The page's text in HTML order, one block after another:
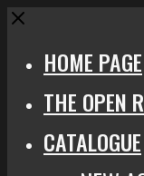
Close
HOME PAGE
THE OPEN
CATALOGUE